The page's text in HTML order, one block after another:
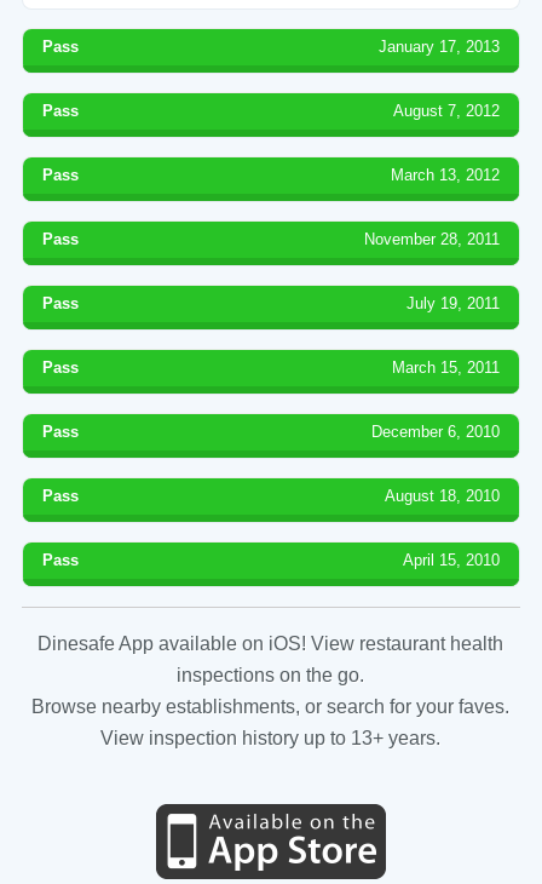
Pass January 17, 2013
Pass August 7, 2012
Pass March 13, 2012
Pass November 28, 2011
Pass July 19, 2011
Pass March 15, 2011
Pass December 6, 2010
Pass August 18, 2010
Pass April 15, 2010
Dinesafe App available on iOS! View restaurant health
inspections on the go.
Browse nearby establishments, or search for your faves.
View inspection history up to 13+ years.